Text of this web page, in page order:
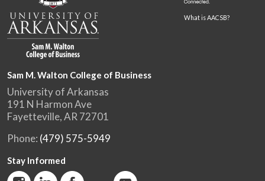
What is AACSB?
Sam M. Walton College of Business
University of Arkansas
191 N Harmon Ave
Fayetteville, AR 72701
Phone: (479) 575-5949
Stay Informed